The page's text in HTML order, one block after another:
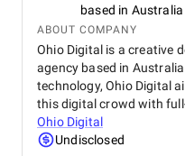
based in Australia
ABOUT COMPANY
Ohio Digital is a creative
agency based in
technology, Ohio Digital
this digital crowd with
Ohio Digital
Undisclosed